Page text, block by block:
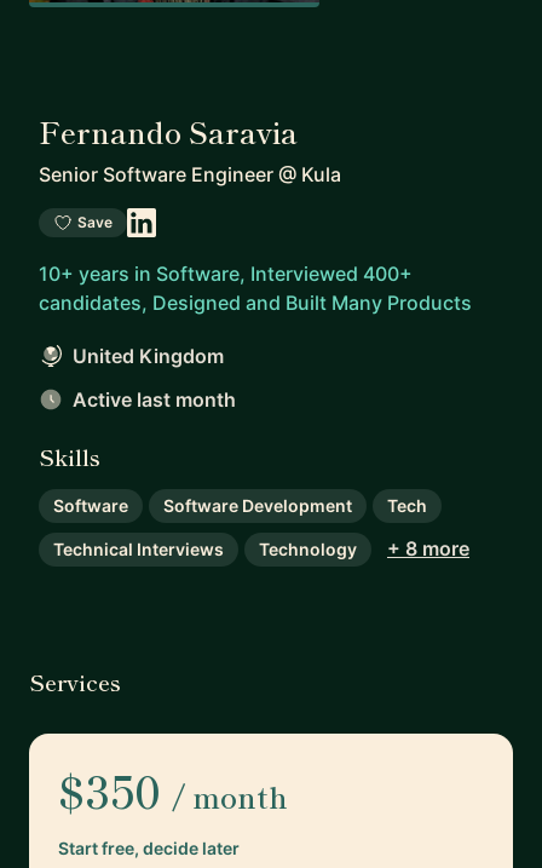
Fernando Saravia
Senior Software Engineer @ Kula
Save
10+ years in Software, Interviewed 400+
candidates, Designed and Built Many Products
United Kingdom
Active last month
Skills
Software Software Development Tech
Technical Interviews Technology + 8 more
Services
$350 / month
Start free, decide later